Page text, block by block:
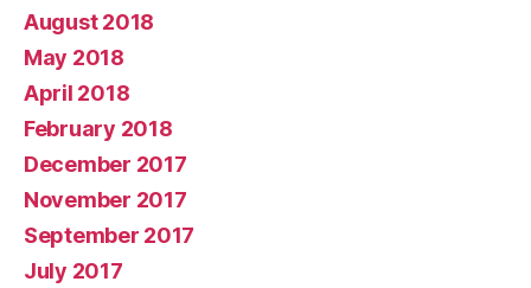
August 2018
May 2018
April 2018
February 2018
December 2017
November 2017
September 2017
July 2017